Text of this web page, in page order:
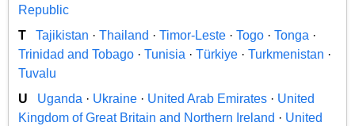
Republic
T
Tajikistan · Thailand · Timor-Leste · Togo · Tonga ·
Trinidad and Tobago · Tunisia · Türkiye · Turkmenistan ·
Tuvalu
U
Uganda · Ukraine · United Arab Emirates · United
Kingdom of Great Britain and Northern Ireland · United